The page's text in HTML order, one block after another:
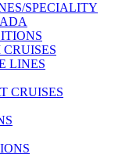
SPECIALITY
LINES
CRUISES